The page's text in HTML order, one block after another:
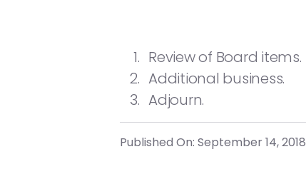
Review of Board items.
Additional business.
Adjourn.
Published On: September 14, 2018